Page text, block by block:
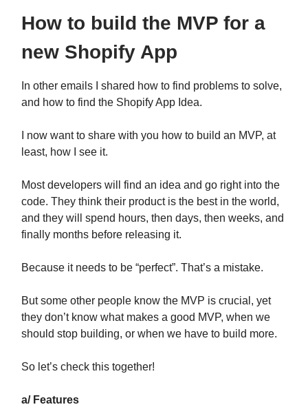
How to build the MVP for a
new Shopify App
In other emails I shared how to find problems to solve,
and how to find the Shopify App Idea.
I now want to share with you how to build an MVP, at
least, how I see it.
Most developers will find an idea and go right into the
code. They think their product is the best in the world,
and they will spend hours, then days, then weeks, and
finally months before releasing it.
Because it needs to be “perfect”. That’s a mistake.
But some other people know the MVP is crucial, yet
they don’t know what makes a good MVP, when we
should stop building, or when we have to build more.
So let’s check this together!
a/ Features